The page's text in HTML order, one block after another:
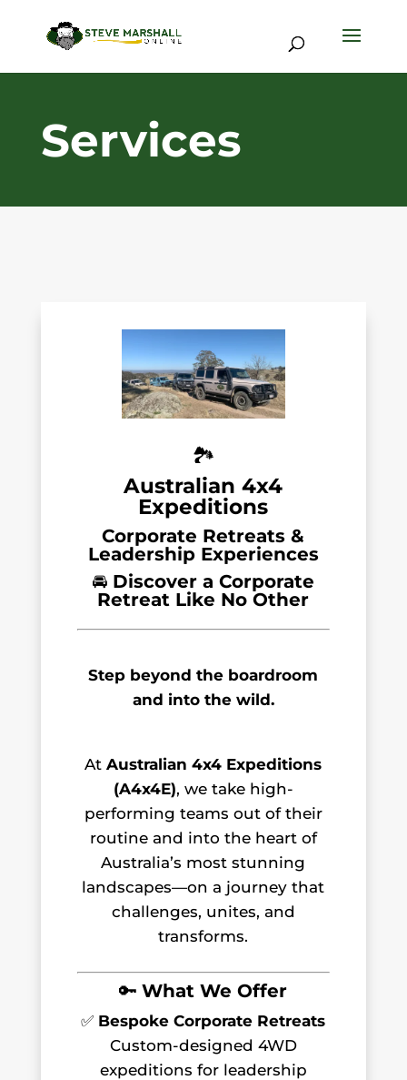
Services
🏞️
Australian 4x4
Expeditions
Corporate Retreats &
Leadership Experiences
🚘 Discover a Corporate
Retreat Like No Other
Step beyond the boardroom
and into the wild.
AtAustralian 4x4 Expeditions
(A4x4E), we take high-
performing teams out of their
routine and into the heart of
Australia’s most stunning
landscapes—on a journey that
challenges, unites, and
transforms.
🔑What We Offer
✅ Bespoke Corporate Retreats
Custom-designed 4WD
expeditions for leadership